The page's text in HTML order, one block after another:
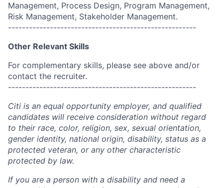
Management, Process Design, Program Management,
Risk Management, Stakeholder Management.
------------------------------------------------------
Other Relevant Skills
For complementary skills, please see above and/or
contact the recruiter.
------------------------------------------------------
Citi is an equal opportunity employer, and qualified
candidates will receive consideration without regard
to their race, color, religion, sex, sexual orientation,
gender identity, national origin, disability, status as a
protected veteran, or any other characteristic
protected by law.
If you are a person with a disability and need a